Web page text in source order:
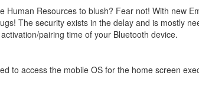
Human Resources to blush? Fear not! With new
The security exists in the delay and is mostly
pairing time of your Bluetooth device.
to access the mobile OS for the home screen